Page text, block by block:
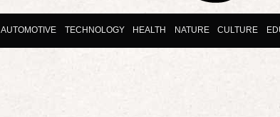
AUTOMOTIVE TECHNOLOGY HEALTH NATURE CULTURE